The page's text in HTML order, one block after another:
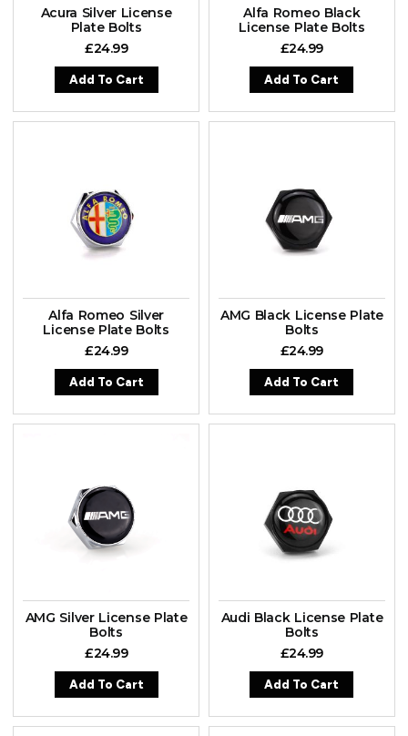
Acura Silver License
Plate Bolts
£24.99
Add To Cart
Alfa Romeo Black
License Plate Bolts
£24.99
Add To Cart
Alfa Romeo Silver
License Plate Bolts
£24.99
Add To Cart
AMG Black License Plate
Bolts
£24.99
Add To Cart
AMG Silver License Plate
Bolts
£24.99
Add To Cart
Audi Black License Plate
Bolts
£24.99
Add To Cart